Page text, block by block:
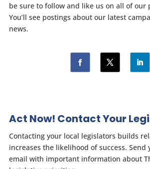
be sure to follow and like us on all of our
You’ll see postings about our latest
news.
Act Now! Contact Your
Contacting your local legislators builds
increases the likelihood of success. Send
email with important information about